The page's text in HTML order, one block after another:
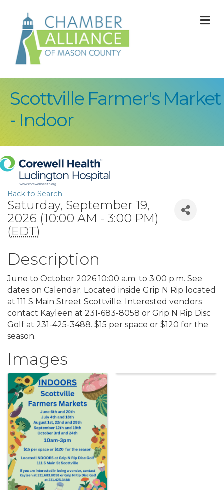
Scottville Farmer's Market
- Indoor
Back to Search
Saturday, September 19,
2026 (10:00 AM - 3:00 PM)
(EDT)
Description
June to October 2026 10:00 a.m. to 3:00 p.m. See
dates on Calendar. Located inside Grip N Rip located
at 111 S Main Street Scottville. Interested vendors
contact Kayleen at 231-683-8058 or Grip N Rip Disc
Golf at 231-425-3488. $15 per space or $120 for the
season.
Images